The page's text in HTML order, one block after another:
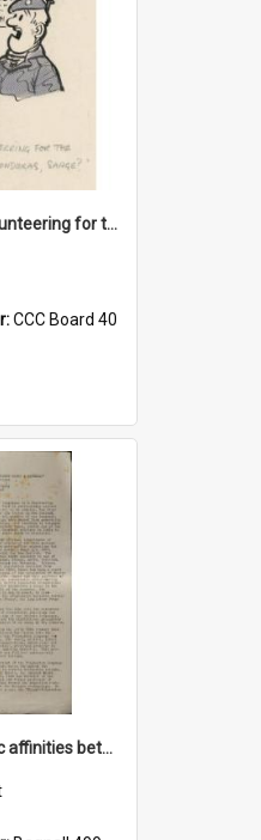
'Any chance of volunteering for the tropical hell of Honduras, Sarge?'
CCC Board 40
'Are there linguistic affinities between Maori and Kannada?' some reflections by V. Lakshmi Pathy of New Zealand